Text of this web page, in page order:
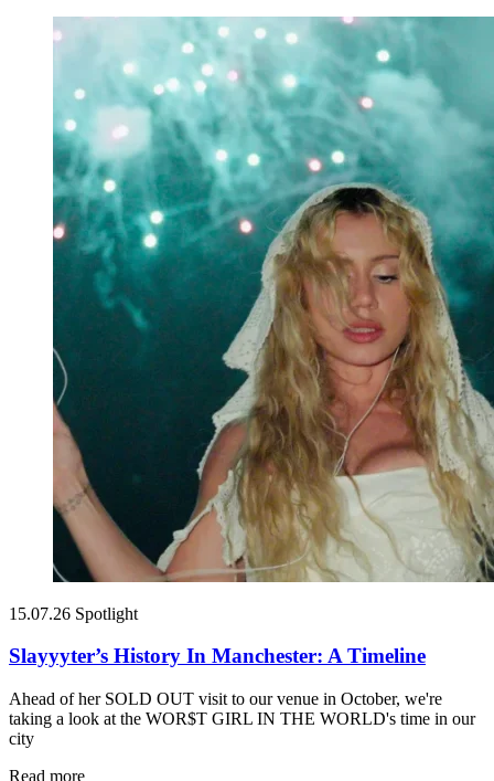
15.07.26 Spotlight
Slayyyter’s History In Manchester: A Timeline
Ahead of her SOLD OUT visit to our venue in October, we're
taking a look at the WOR$T GIRL IN THE WORLD's time in our
city
Read more